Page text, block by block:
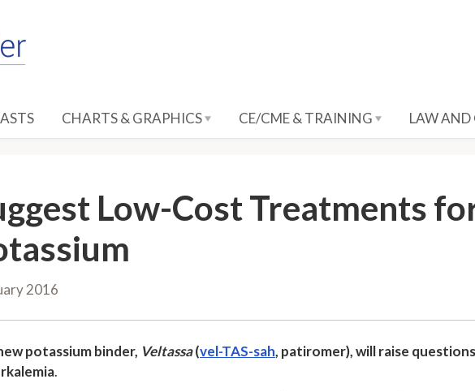
CHARTS & GRAPHICS CE/CME & TRAINING LAW
Low-Cost Treatments
2016
potassium binder, Veltassa(vel-TAS-sah, patiromer), will raise
.